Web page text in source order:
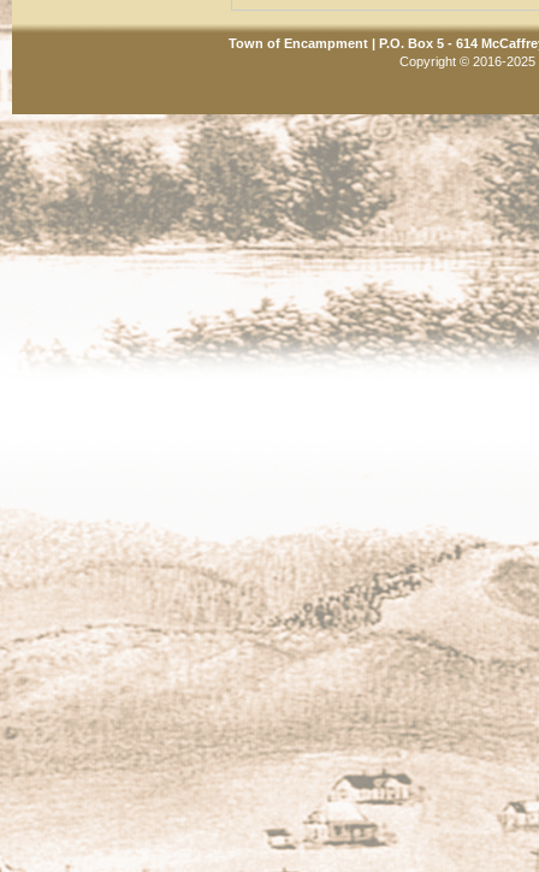
Town of Encampment | P.O. Box 5 - 614
Copyright © 2016-2025